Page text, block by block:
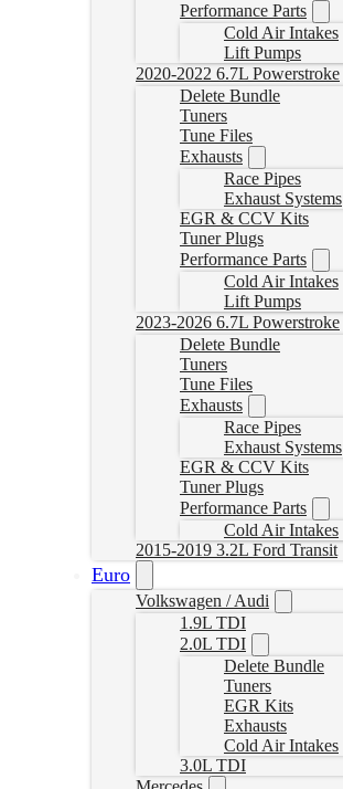
Performance Parts
Cold Air Intakes
Lift Pumps
2020-2022 6.7L Powerstroke
Delete Bundle
Tuners
Tune Files
Exhausts
Race Pipes
Exhaust Systems
EGR & CCV Kits
Tuner Plugs
Performance Parts
Cold Air Intakes
Lift Pumps
2023-2026 6.7L Powerstroke
Delete Bundle
Tuners
Tune Files
Exhausts
Race Pipes
Exhaust Systems
EGR & CCV Kits
Tuner Plugs
Performance Parts
Cold Air Intakes
2015-2019 3.2L Ford Transit
Euro
Volkswagen / Audi
1.9L TDI
2.0L TDI
Delete Bundle
Tuners
EGR Kits
Exhausts
Cold Air Intakes
3.0L TDI